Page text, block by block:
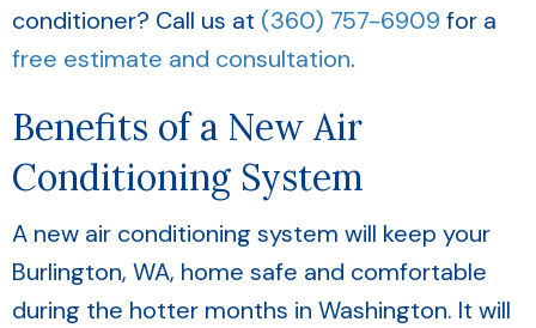
conditioner? Call us at (360) 757-6909 for a
free estimate and consultation.
Benefits of a New Air
Conditioning System
A new air conditioning system will keep your
Burlington, WA, home safe and comfortable
during the hotter months in Washington. It will